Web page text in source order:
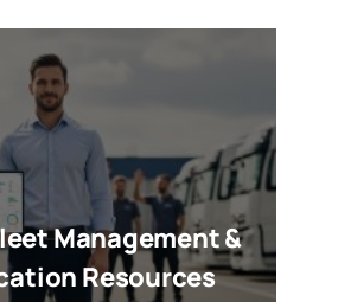
Management &
Resources